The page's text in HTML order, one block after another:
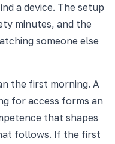
a device. The setup
minutes, and the
someone else
the first morning. A
for access forms an
that shapes
follows. If the first